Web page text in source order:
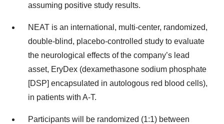
assuming positive study results.
NEAT is an international, multi-center, randomized,
double-blind, placebo-controlled study to evaluate
the neurological effects of the company’s lead
asset, EryDex (dexamethasone sodium phosphate
[DSP] encapsulated in autologous red blood cells),
in patients with A-T.
Participants will be randomized (1:1) between